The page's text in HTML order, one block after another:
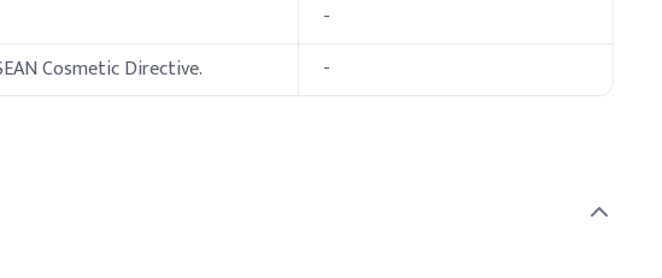
-
Cosmetic Directive. -